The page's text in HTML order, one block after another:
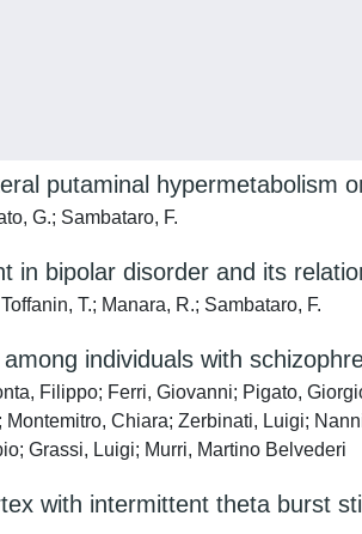
putaminal hypermetabolism
G.; Sambataro, F.
in bipolar disorder and its
T.; Manara, R.; Sambataro, F.
individuals with
Filippo; Ferri, Giovanni; Pigato,
Chiara; Zerbinati, Luigi;
Grassi, Luigi; Murri, Martino Belvederi
with intermittent theta burst